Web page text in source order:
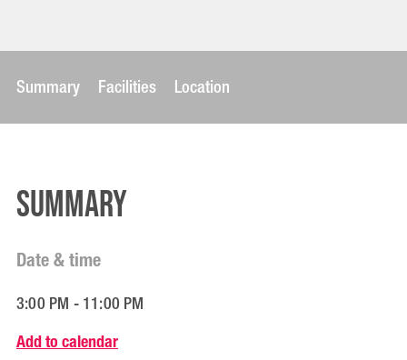
Summary Facilities Location
Summary
Date & time
3:00 PM - 11:00 PM
Add to calendar